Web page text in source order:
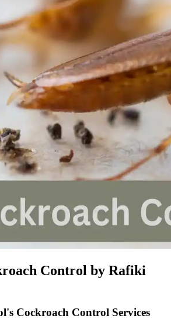
Control by Rafiki
Cockroach Control Services